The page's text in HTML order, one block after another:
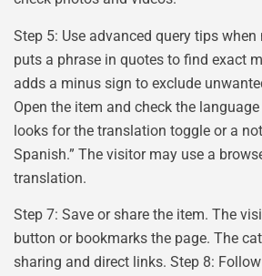
Step 5: Use advanced query tips
puts a phrase in quotes to find exact
adds a minus sign to exclude
Open the item and check the
looks for the translation toggle or a
Spanish.” The visitor may use a
translation.
Step 7: Save or share the item. The
button or bookmarks the page. The
sharing and direct links. Step 8: